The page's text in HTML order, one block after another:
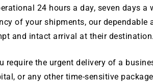
24 hours a day, seven days
of your shipments, our dependable
and intact arrival at their destination.
require the urgent delivery of a
or any other time-sensitive